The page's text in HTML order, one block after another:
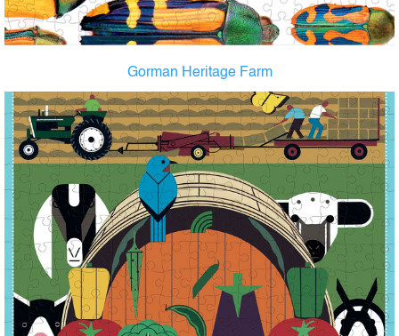
Gorman Heritage Farm